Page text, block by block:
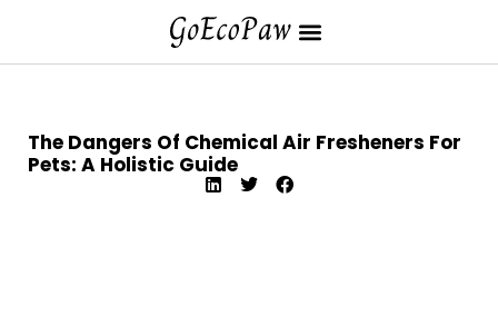
The Dangers Of Chemical Air Fresheners For
Pets: A Holistic Guide